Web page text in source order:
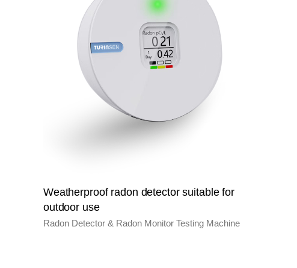
Weatherproof radon detector suitable for
outdoor use
Radon Detector & Radon Monitor Testing Machine